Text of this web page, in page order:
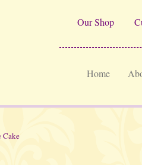
Our Shop
Home
Cake